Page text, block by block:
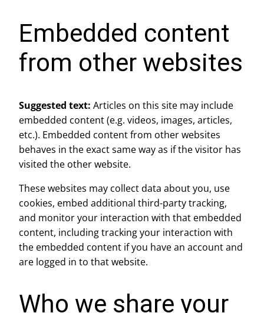
Embedded content
from other websites
Suggested text: Articles on this site may include
embedded content (e.g. videos, images, articles,
etc.). Embedded content from other websites
behaves in the exact same way as if the visitor has
visited the other website.
These websites may collect data about you, use
cookies, embed additional third-party tracking,
and monitor your interaction with that embedded
content, including tracking your interaction with
the embedded content if you have an account and
are logged in to that website.
Who we share your